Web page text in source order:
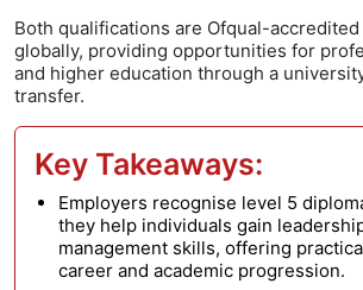
Both qualifications are Ofqual-
globally, providing opportunities for
and higher education through a
transfer.
Key Takeaways:
Employers recognise level 5
they help individuals gain
management skills, offering
career and academic progression.